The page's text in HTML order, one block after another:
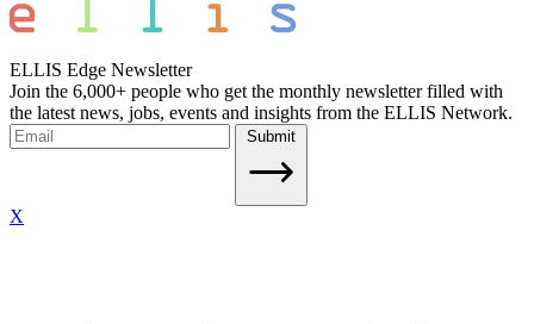
ELLIS Edge Newsletter
Join the 6,000+ people who get the monthly newsletter filled with
the latest news, jobs, events and insights from the ELLIS Network.
Submit
X